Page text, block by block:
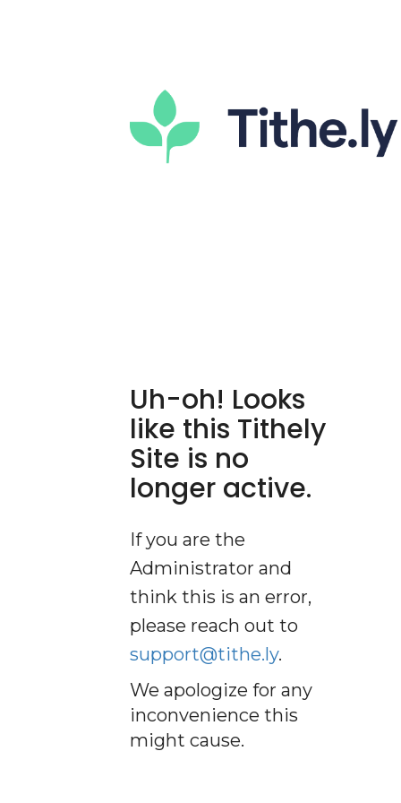
Uh-oh! Looks
like this Tithely
Site is no
longer active.
If you are the
Administrator and
think this is an error,
please reach out to
support@tithe.ly.
We apologize for any
inconvenience this
might cause.